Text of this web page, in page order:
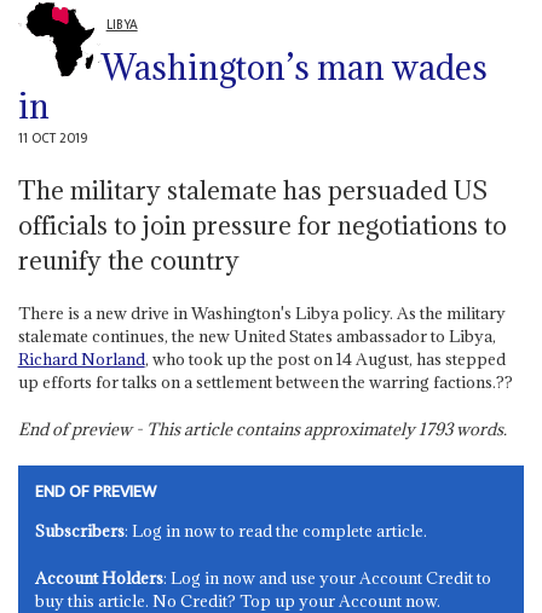
LIBYA
Washington’s man wades
in
11 OCT 2019
The military stalemate has persuaded US
officials to join pressure for negotiations to
reunify the country
There is a new drive in Washington's Libya policy. As the military
stalemate continues, the new United States ambassador to Libya,
Richard Norland, who took up the post on 14 August, has stepped
up efforts for talks on a settlement between the warring factions.??
End of preview - This article contains approximately1793words.
END OF PREVIEW
Subscribers: Log in now to read the complete article.
Account Holders: Log in now and use your Account Credit to
buy this article. No Credit? Top up your Account now.